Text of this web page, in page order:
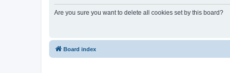
Are you sure you want to delete all cookies set by this board?
Board index